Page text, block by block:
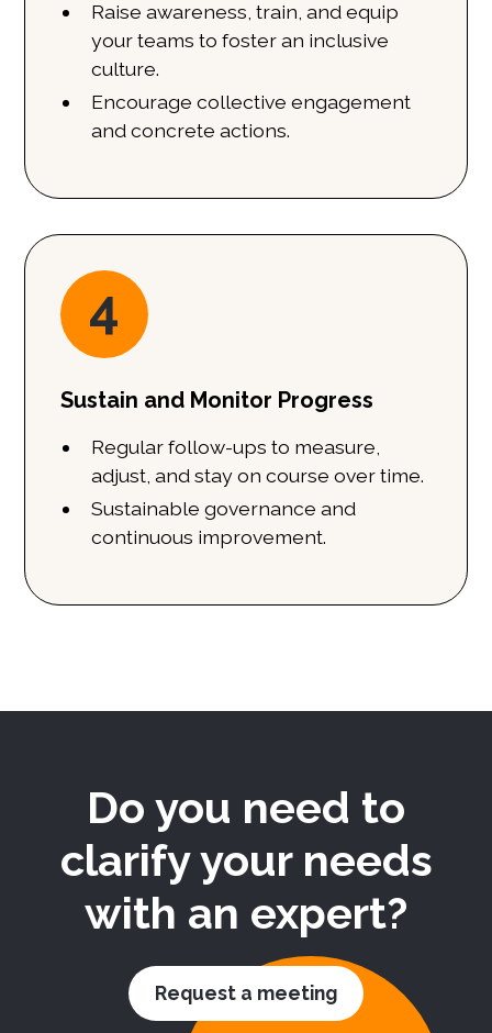
Raise awareness, train, and equip
your teams to foster an inclusive
culture.
Encourage collective engagement
and concrete actions.
4
Sustain and Monitor Progress
Regular follow-ups to measure,
adjust, and stay on course over time.
Sustainable governance and
continuous improvement.
Do you need to
clarify your needs
with an expert?
Request a meeting